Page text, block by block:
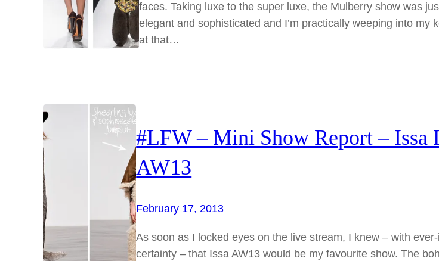
faces. Taking luxe to the super luxe, the Mulberry show was
elegant and sophisticated and I’m practically weeping into my
at that…
#LFW – Mini Show Report – Issa
AW13
February 17, 2013
As soon as I locked eyes on the live stream, I knew – with
certainty – that Issa AW13 would be my favourite show. The